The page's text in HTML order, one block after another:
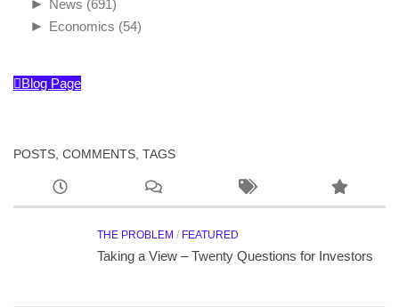
► News (691)
► Economics (54)
Blog Page
POSTS, COMMENTS, TAGS
THE PROBLEM / FEATURED
Taking a View – Twenty Questions for Investors